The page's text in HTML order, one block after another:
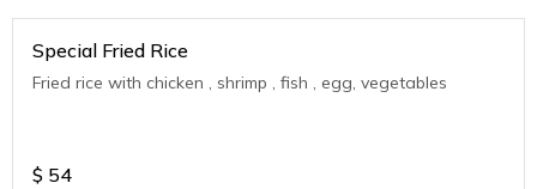
Special Fried Rice
Fried rice with chicken , shrimp , fish , egg, vegetables
$ 54